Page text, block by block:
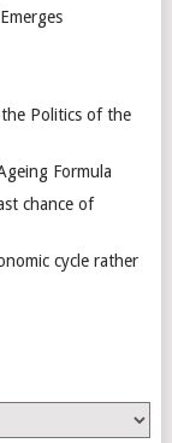
Politics of the
Formula
chance of
cycle rather